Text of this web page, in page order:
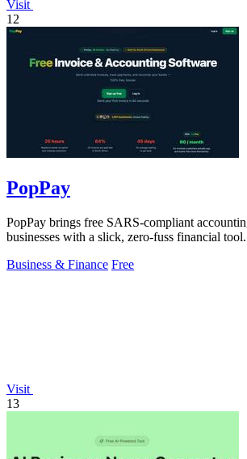
Visit
12
PopPay
PopPay brings free SARS-compliant
businesses with a slick, zero-fuss financial tool.
Business & Finance Free
Visit
13